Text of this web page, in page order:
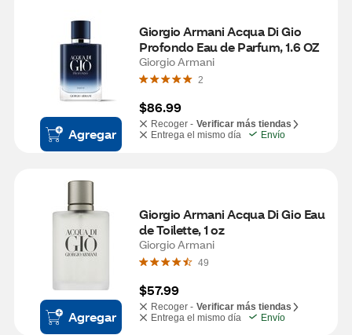
Agregar
Giorgio Armani Acqua Di Gio
Profondo Eau de Parfum, 1.6 OZ
Giorgio Armani
2
$86.99
Recoger - Verificar más tiendas
Entrega el mismo día
Envío
Agregar
Giorgio Armani Acqua Di Gio Eau
de Toilette, 1 oz
Giorgio Armani
49
$57.99
Recoger - Verificar más tiendas
Entrega el mismo día
Envío